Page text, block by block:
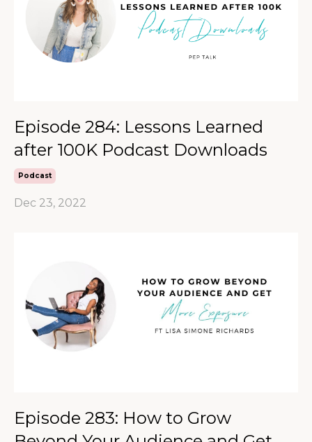
Episode 284: Lessons Learned
after 100K Podcast Downloads
Podcast
Dec 23, 2022
Episode 283: How to Grow